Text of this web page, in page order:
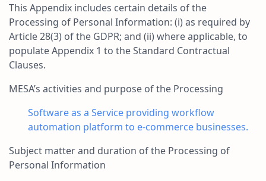
This Appendix includes certain details of the
Processing of Personal Information: (i) as required by
Article 28(3) of the GDPR; and (ii) where applicable, to
populate Appendix 1 to the Standard Contractual
Clauses.
MESA’s activities and purpose of the Processing
Software as a Service providing workflow
automation platform to e-commerce businesses.
Subject matter and duration of the Processing of
Personal Information